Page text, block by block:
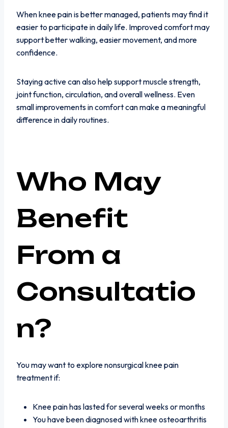
When knee pain is better managed, patients may find it
easier to participate in daily life. Improved comfort may
support better walking, easier movement, and more
confidence.
Staying active can also help support muscle strength,
joint function, circulation, and overall wellness. Even
small improvements in comfort can make a meaningful
difference in daily routines.
Who May
Benefit
From a
Consultatio
n?
You may want to explore nonsurgical knee pain
treatment if:
Knee pain has lasted for several weeks or months
You have been diagnosed with knee osteoarthritis